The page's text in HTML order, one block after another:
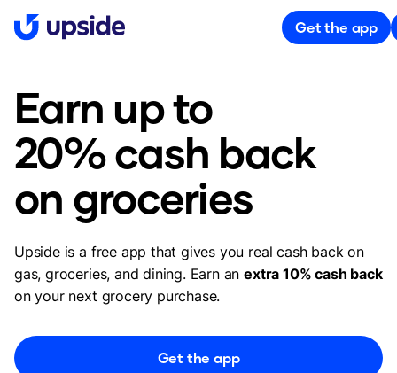
Get the app
Earn up to
20% cash back
on groceries
Upside is a free app that gives you real cash back on
gas, groceries, and dining. Earn anextra 10% cash back
on your next grocery purchase.
Get the app